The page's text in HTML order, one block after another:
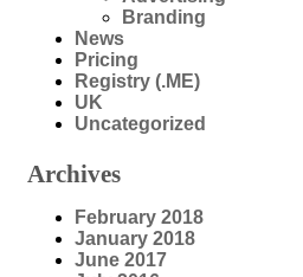
Branding
News
Pricing
Registry (.ME)
UK
Uncategorized
Archives
February 2018
January 2018
June 2017